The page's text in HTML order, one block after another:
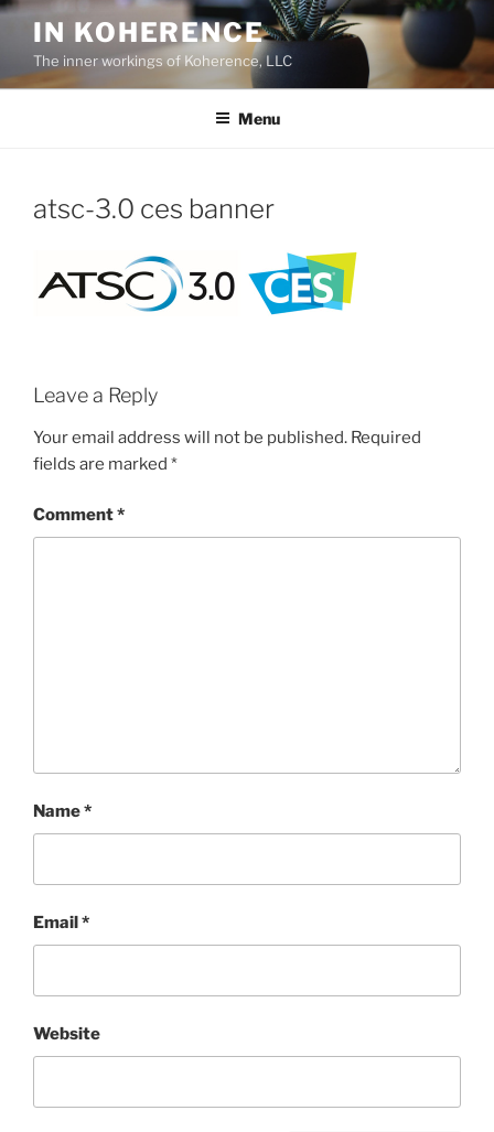
Skip
content
IN KOHERENCE
The inner workings of Koherence, LLC
Menu
atsc-3.0 ces banner
Leave a Reply
Your email address will not be published. Required
fields are marked *
Comment*
Name*
Email*
Website